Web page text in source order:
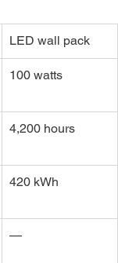
LED wall pack
100 watts
4,200 hours
420 kWh
—